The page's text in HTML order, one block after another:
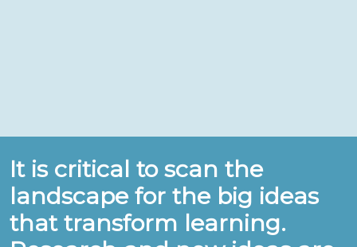
It is critical to scan the
landscape for the big ideas
that transform learning.